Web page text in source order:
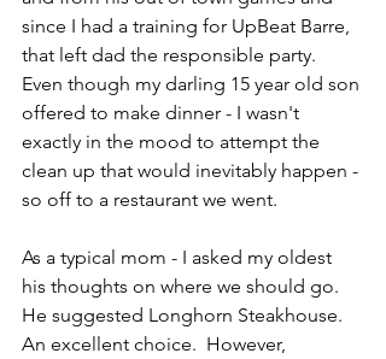
since I had a training for UpBeat Barre,
that left dad the responsible party.
Even though my darling 15 year old son
offered to make dinner - I wasn't
exactly in the mood to attempt the
clean up that would inevitably happen -
so off to a restaurant we went.
As a typical mom - I asked my oldest
his thoughts on where we should go.
He suggested Longhorn Steakhouse.
An excellent choice.  However,